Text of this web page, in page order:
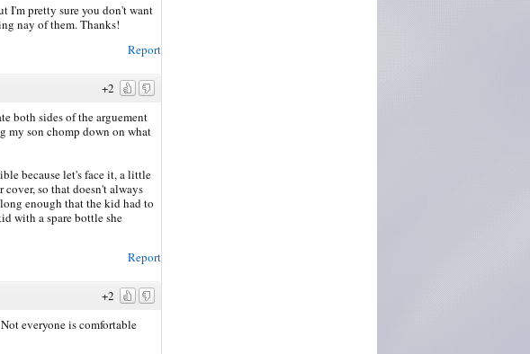
I'm pretty sure you don't want
nay of them. Thanks!
Report
+2
both sides of the arguement
my son chomp down on what
because let's face it, a little
so that doesn't always
enough that the kid had to
with a spare bottle she
Report
+2
everyone is comfortable